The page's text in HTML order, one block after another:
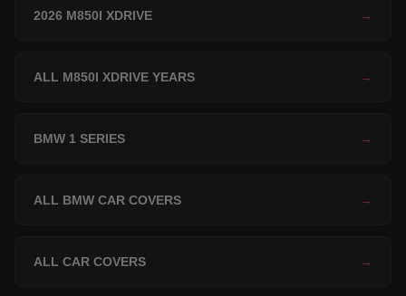
2026 M850I XDRIVE →
ALL M850I XDRIVE YEARS →
BMW 1 SERIES →
ALL BMW CAR COVERS →
ALL CAR COVERS →